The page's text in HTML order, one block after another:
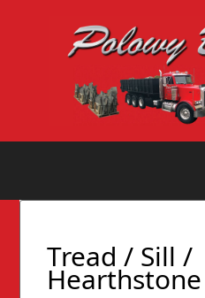
Tread / Sill /
Hearthstone